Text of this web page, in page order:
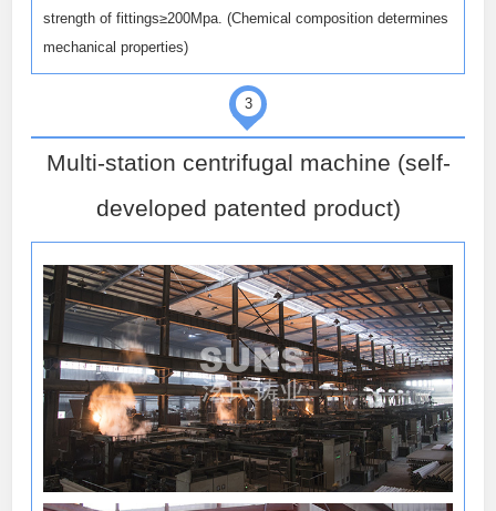
strength of fittings≥200Mpa. (Chemical composition determines
mechanical properties)
3
Multi-station centrifugal machine (self-
developed patented product)